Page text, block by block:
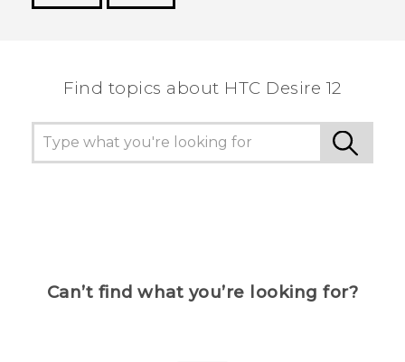
Find topics about HTC Desire 12
Can’t find what you’re looking for?